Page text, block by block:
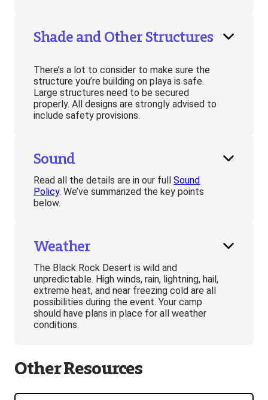
Shade and Other Structures
There’s a lot to consider to make sure the
structure you’re building on playa is safe.
Large structures need to be secured
properly. All designs are strongly advised to
include safety provisions.
Sound
Read all the details are in our full Sound
Policy. We’ve summarized the key points
below.
Weather
The Black Rock Desert is wild and
unpredictable. High winds, rain, lightning, hail,
extreme heat, and near freezing cold are all
possibilities during the event. Your camp
should have plans in place for all weather
conditions.
Other Resources